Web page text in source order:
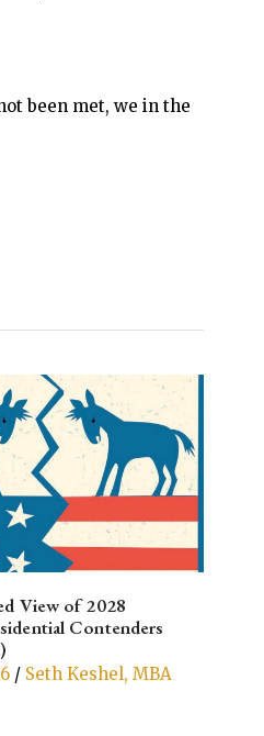
been met, we in the
View of 2028
Contenders
/ Seth Keshel, MBA